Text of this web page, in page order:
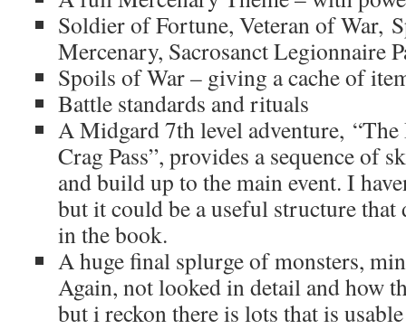
Soldier of Fortune, Veteran of War,
Mercenary, Sacrosanct Legionnaire
Spoils of War – giving a cache of
Battle standards and rituals
A Midgard 7th level adventure,
Crag Pass”, provides a sequence of
and build up to the main event. I
but it could be a useful structure that
in the book.
A huge final splurge of monsters,
Again, not looked in detail and how
but i reckon there is lots that is